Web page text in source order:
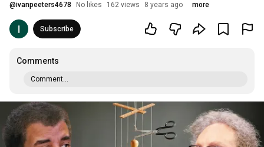
@ivanpeeters4678 No likes 162 views 8 years ago more
Subscribe
Comments
Comment...